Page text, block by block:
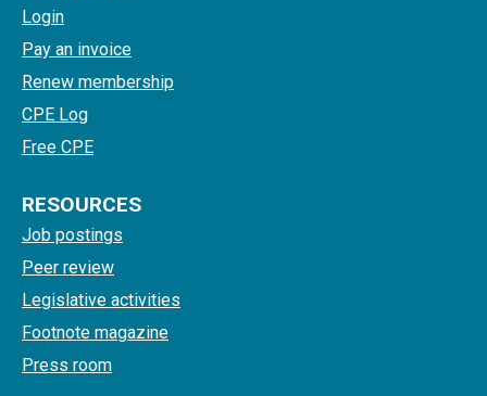
Login
Pay an invoice
Renew membership
CPE Log
Free CPE
RESOURCES
Job postings
Peer review
Legislative activities
Footnote magazine
Press room